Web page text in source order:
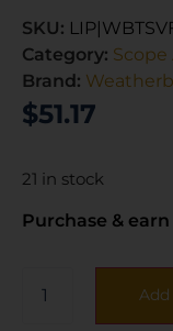
SKU:
Category: Scope
Brand:
$51.17
21 in stock
Purchase &
Add